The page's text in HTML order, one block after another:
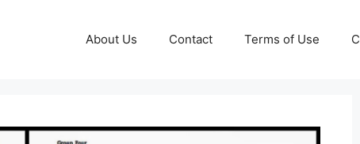
About Us Contact Terms of Use